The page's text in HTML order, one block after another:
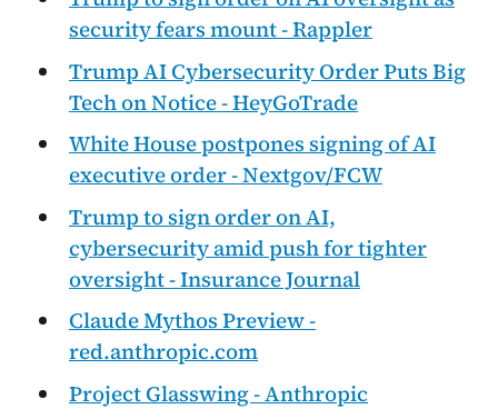
security fears mount - Rappler
Trump AI Cybersecurity Order Puts Big
Tech on Notice - HeyGoTrade
White House postpones signing of AI
executive order - Nextgov/FCW
Trump to sign order on AI,
cybersecurity amid push for tighter
oversight - Insurance Journal
Claude Mythos Preview -
red.anthropic.com
Project Glasswing - Anthropic